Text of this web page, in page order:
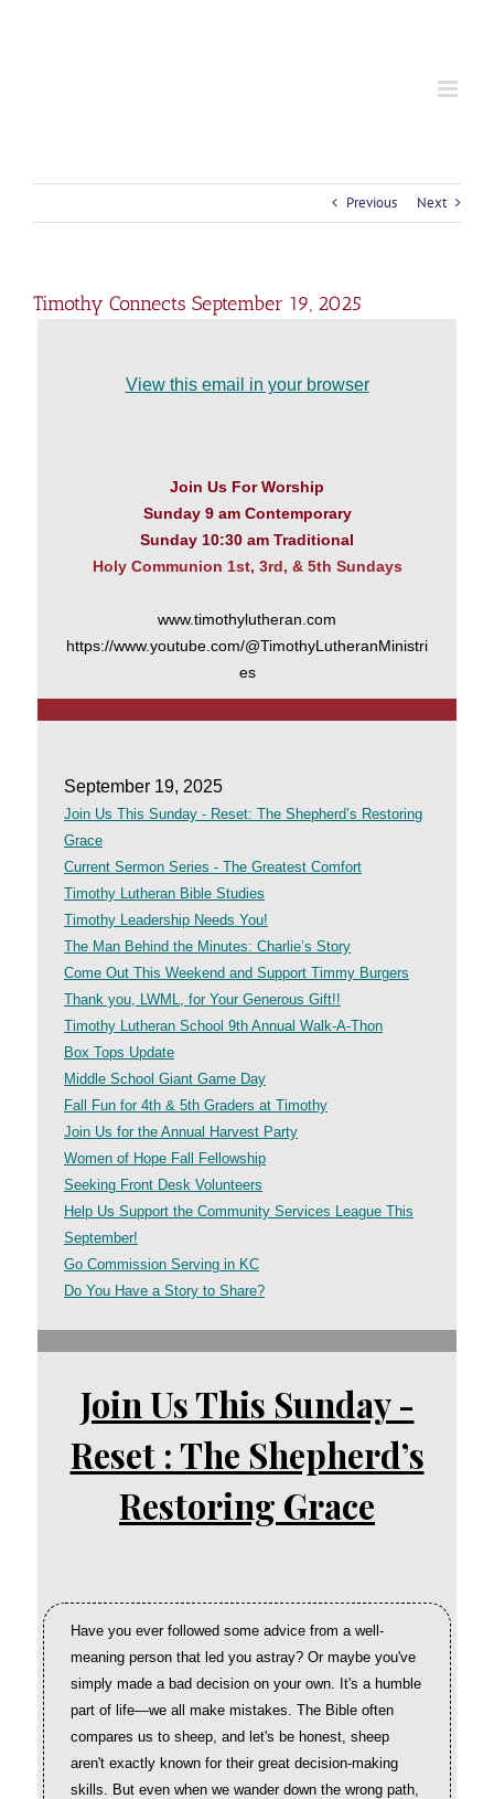
Previous Next
Timothy Connects September 19, 2025
View this email in your browser
Join Us For Worship
Sunday 9 am Contemporary
Sunday 10:30 am Traditional
Holy Communion 1st, 3rd, & 5th Sundays
www.timothylutheran.com
https://www.youtube.com/@TimothyLutheranMinistri
es
September 19, 2025
Join Us This Sunday - Reset: The Shepherd’s Restoring
Grace
Current Sermon Series - The Greatest Comfort
Timothy Lutheran Bible Studies
Timothy Leadership Needs You!
The Man Behind the Minutes: Charlie’s Story
Come Out This Weekend and Support Timmy Burgers
Thank you, LWML, for Your Generous Gift!!
Timothy Lutheran School 9th Annual Walk-A-Thon
Box Tops Update
Middle School Giant Game Day
Fall Fun for 4th & 5th Graders at Timothy
Join Us for the Annual Harvest Party
Women of Hope Fall Fellowship
Seeking Front Desk Volunteers
Help Us Support the Community Services League This
September!
Go Commission Serving in KC
Do You Have a Story to Share?
Join Us This Sunday -
Reset : The Shepherd’s
Restoring Grace
Have you ever followed some advice from a well-
meaning person that led you astray? Or maybe you've
simply made a bad decision on your own. It's a humble
part of life—we all make mistakes. The Bible often
compares us to sheep, and let's be honest, sheep
aren't exactly known for their great decision-making
skills. But even when we wander down the wrong path,